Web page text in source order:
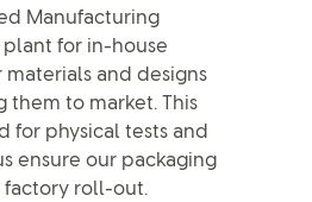
Manufacturing
for in-house
and designs
to market. This
for physical tests and
ensure our packaging
factory roll-out.